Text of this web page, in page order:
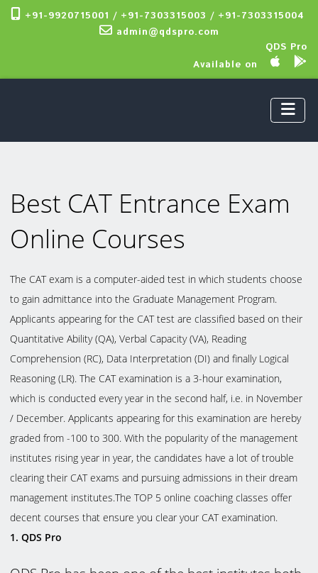
+91-9920715001 / +91-7303315003 / +91-7303315004
admin@qdspro.com
QDS Pro
Available on
Best CAT Entrance Exam
Online Courses
The CAT exam is a computer-aided test in which students choose
to gain admittance into the Graduate Management Program.
Applicants appearing for the CAT test are classified based on their
Quantitative Ability (QA), Verbal Capacity (VA), Reading
Comprehension (RC), Data Interpretation (DI) and finally Logical
Reasoning (LR). The CAT examination is a 3-hour examination,
which is conducted every year in the second half, i.e. in November
/ December. Applicants appearing for this examination are hereby
graded from -100 to 300. With the popularity of the management
institutes rising year in year, the candidates have a lot of trouble
clearing their CAT exams and pursuing admissions in their dream
management institutes.The TOP 5 online coaching classes offer
decent courses that ensure you clear your CAT examination.
1. QDS Pro